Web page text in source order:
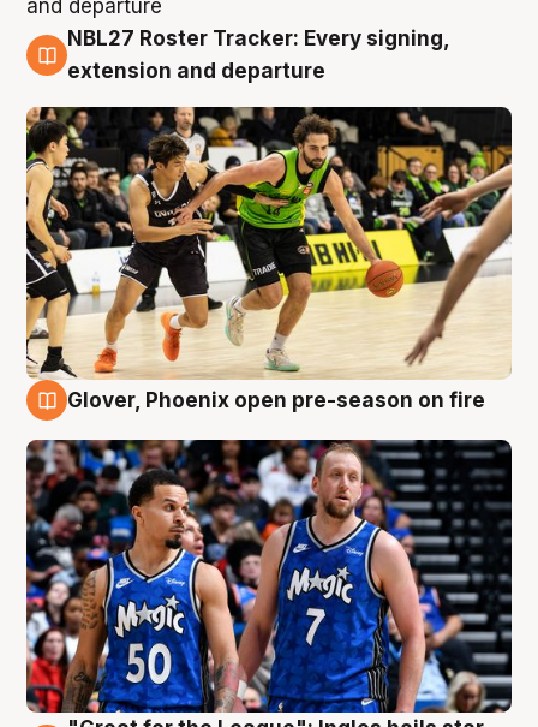
7 Aug
NBL27 Roster Tracker: Every signing,
extension and departure
6 Aug
Glover, Phoenix open pre-season on fire